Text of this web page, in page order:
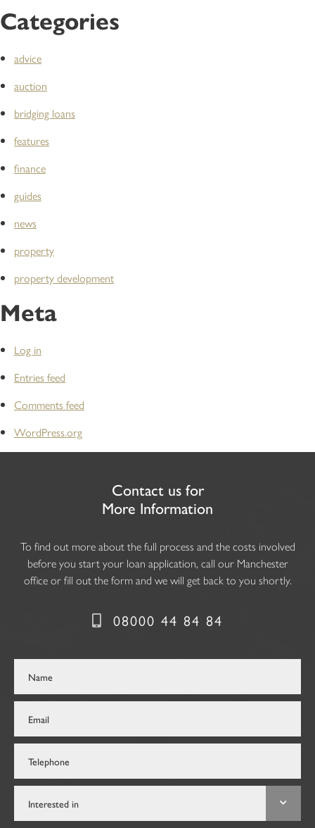
Categories
advice
auction
bridging loans
features
finance
guides
news
property
property development
Meta
Log in
Entries feed
Comments feed
WordPress.org
Contact us for
More Information
To find out more about the full process and the costs involved
before you start your loan application, call our Manchester
office or fill out the form and we will get back to you shortly.
08000 44 84 84